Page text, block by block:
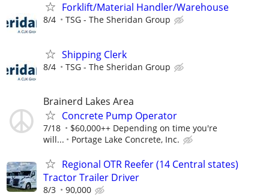
Forklift/Material Handler/Warehouse
8/4 TSG - The Sheridan Group
Shipping Clerk
8/4 TSG - The Sheridan Group
Brainerd Lakes Area
Concrete Pump Operator
7/18
$60,000++ Depending on time you're
will...
Portage Lake Concrete, Inc.
Regional OTR Reefer (14 Central states)
Tractor Trailer Driver
8/3 90,000